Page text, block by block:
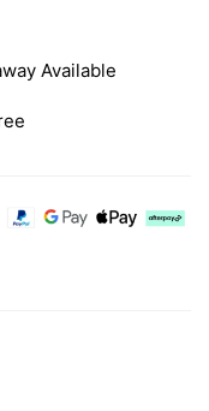
Available